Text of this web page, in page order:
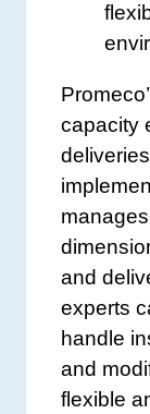
capacity
and
experts
handle
and
flexible